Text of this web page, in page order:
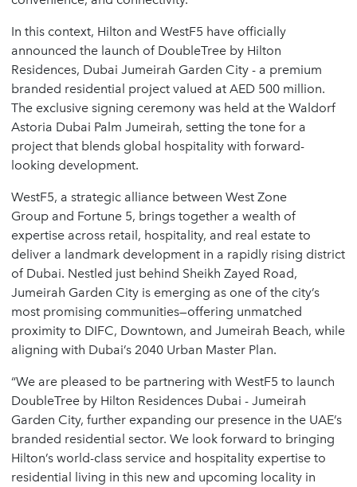
In this context, Hilton and WestF5 have officially
announced the launch of DoubleTree by Hilton
Residences, Dubai Jumeirah Garden City - a premium
branded residential project valued at AED 500 million.
The exclusive signing ceremony was held at the Waldorf
Astoria Dubai Palm Jumeirah, setting the tone for a
project that blends global hospitality with forward-
looking development.
WestF5, a strategic alliance between West Zone
Group and Fortune 5, brings together a wealth of
expertise across retail, hospitality, and real estate to
deliver a landmark development in a rapidly rising district
of Dubai. Nestled just behind Sheikh Zayed Road,
Jumeirah Garden City is emerging as one of the city’s
most promising communities—offering unmatched
proximity to DIFC, Downtown, and Jumeirah Beach, while
aligning with Dubai’s 2040 Urban Master Plan.
“We are pleased to be partnering with WestF5 to launch
DoubleTree by Hilton Residences Dubai - Jumeirah
Garden City, further expanding our presence in the UAE’s
branded residential sector. We look forward to bringing
Hilton’s world-class service and hospitality expertise to
residential living in this new and upcoming locality in